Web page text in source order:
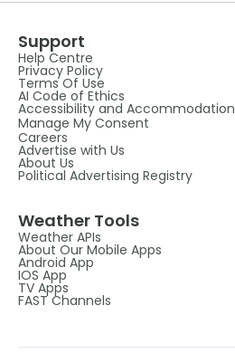
Support
Help Centre
Privacy Policy
Terms Of Use
AI Code of Ethics
Accessibility and Accommodation
Manage My Consent
Careers
Advertise with Us
About Us
Political Advertising Registry
Weather Tools
Weather APIs
About Our Mobile Apps
Android App
IOS App
TV Apps
FAST Channels